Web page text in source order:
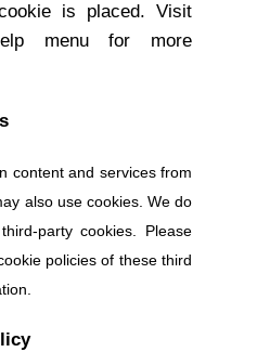
is placed. Visit
menu for more
content and services from
also use cookies. We do
party cookies. Please
policies of these third